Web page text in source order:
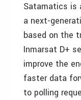
Satamatics is
a next-
based on the
Inmarsat D+
improve the
faster data
to polling